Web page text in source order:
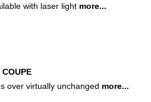
with laser light more...
COUPE
over virtually unchanged more...